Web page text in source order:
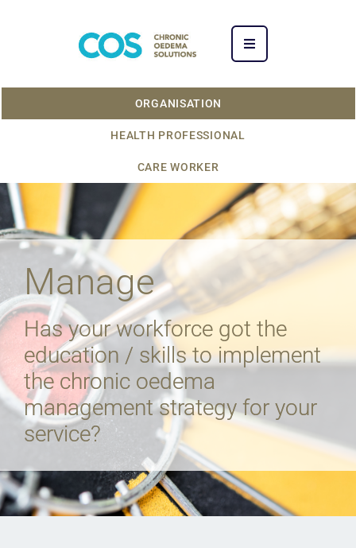
ORGANISATION
HEALTH PROFESSIONAL
CARE WORKER
Manage
Has your workforce got the
education / skills to implement
the chronic oedema
management strategy for your
service?